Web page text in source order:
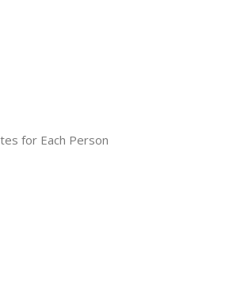
for Each Person